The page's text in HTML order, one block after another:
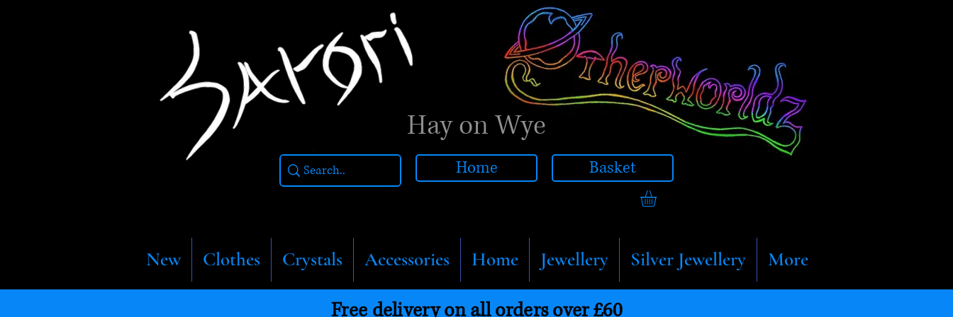
Hay on Wye
Home Basket
New Clothes Crystals Accessories Home Jewellery Silver Jewellery More
Free delivery on all orders over £60